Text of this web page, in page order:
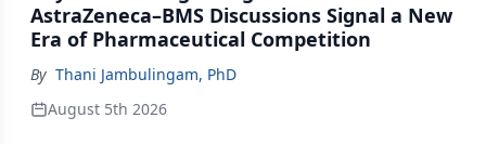
AstraZeneca–BMS Discussions Signal a New
Era of Pharmaceutical Competition
By Thani Jambulingam, PhD
August 5th 2026